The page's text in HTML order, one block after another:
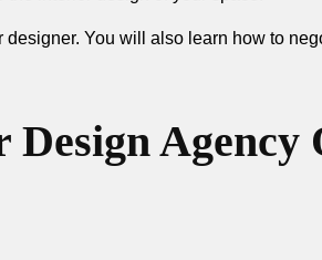
You will also learn how to
Agency